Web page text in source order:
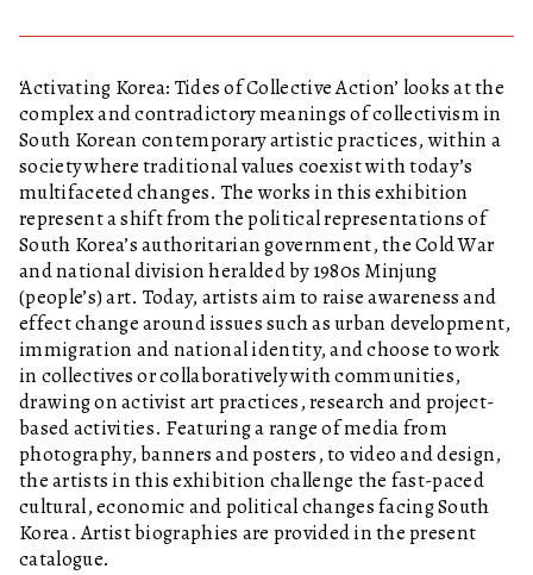
‘Activating Korea: Tides of Collective Action’ looks at the
complex and contradictory meanings of collectivism in
South Korean contemporary artistic practices, within a
society where traditional values coexist with today’s
multifaceted changes. The works in this exhibition
represent a shift from the political representations of
South Korea’s authoritarian government, the Cold War
and national division heralded by 1980s Minjung
(people’s) art. Today, artists aim to raise awareness and
effect change around issues such as urban development,
immigration and national identity, and choose to work
in collectives or collaboratively with communities,
drawing on activist art practices, research and project-
based activities. Featuring a range of media from
photography, banners and posters, to video and design,
the artists in this exhibition challenge the fast-paced
cultural, economic and political changes facing South
Korea. Artist biographies are provided in the present
catalogue.